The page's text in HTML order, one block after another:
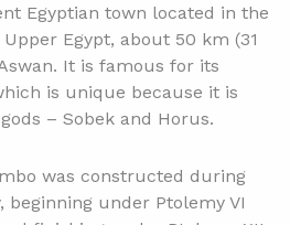
Egyptian town located in the
Egypt, about 50 km (31
It is famous for its
is unique because it is
– Sobek and Horus.
was constructed during
beginning under Ptolemy VI